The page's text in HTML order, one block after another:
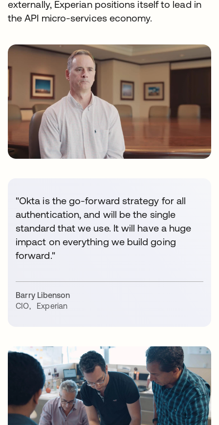
externally, Experian positions itself to lead in
the API micro-services economy.
"Okta is the go-forward strategy for all
authentication, and will be the single
standard that we use. It will have a huge
impact on everything we build going
forward."
Barry Libenson
CIO, Experian